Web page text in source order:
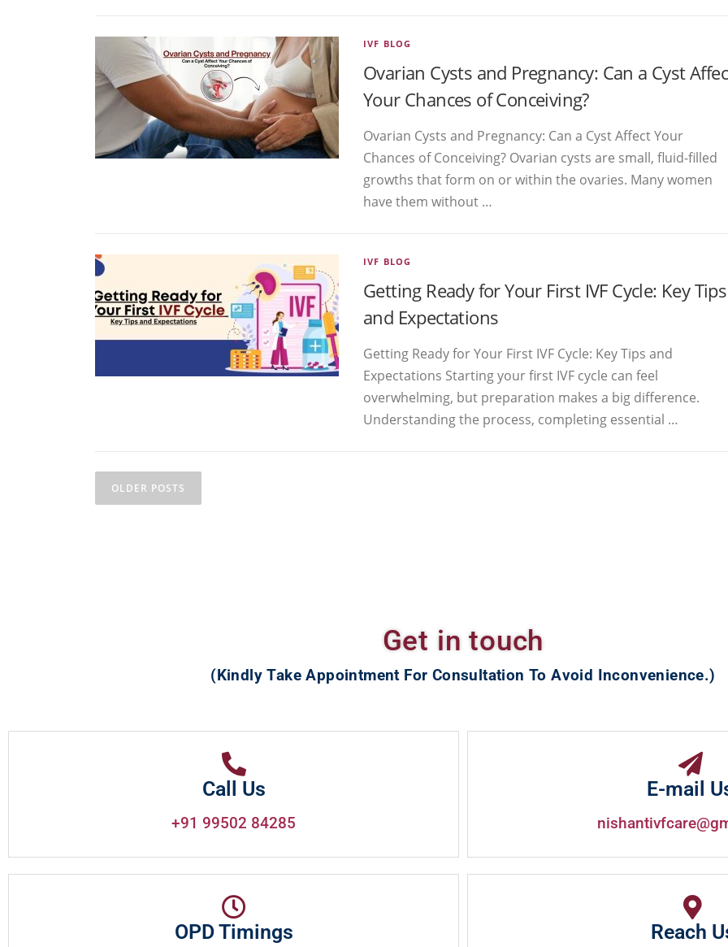
IVF BLOG
Ovarian Cysts and Pregnancy: Can a Cyst
Your Chances of Conceiving?
Ovarian Cysts and Pregnancy: Can a Cyst Affect Your
Chances of Conceiving? Ovarian cysts are small, fluid-filled
growths that form on or within the ovaries. Many women
have them without …
IVF BLOG
Getting Ready for Your First IVF Cycle: Key Tips
and Expectations
Getting Ready for Your First IVF Cycle: Key Tips and
Expectations Starting your first IVF cycle can feel
overwhelming, but preparation makes a big difference.
Understanding the process, completing essential …
OLDER POSTS
Get in touch
(Kindly Take Appointment For Consultation To Avoid Inconvenience.)
Call Us
+91 99502 84285
E-mail
OPD Timings Reach